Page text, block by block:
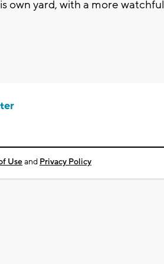
own yard, with a more
Useand Privacy Policy